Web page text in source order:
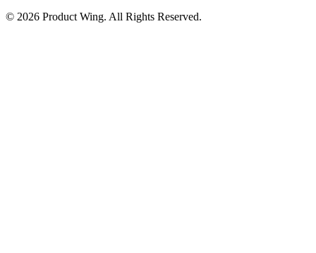
© 2026 Product Wing. All Rights Reserved.